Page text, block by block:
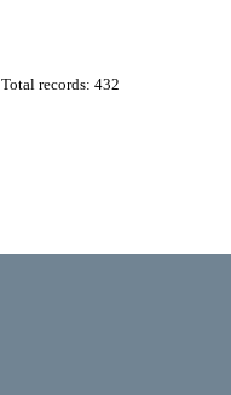
Total records: 432